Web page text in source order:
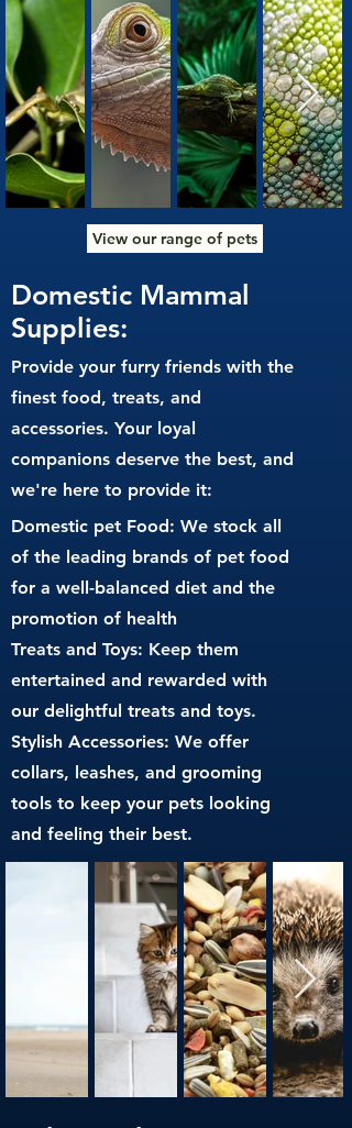
View our range of pets
Domestic Mammal
Supplies:
Provide your furry friends with the
finest food, treats, and
accessories. Your loyal
companions deserve the best, and
we're here to provide it:
Domestic pet Food: We stock all
of the leading brands of pet food
for a well-balanced diet and the
promotion of health
Treats and Toys: Keep them
entertained and rewarded with
our delightful treats and toys.
Stylish Accessories: We offer
collars, leashes, and grooming
tools to keep your pets looking
and feeling their best.